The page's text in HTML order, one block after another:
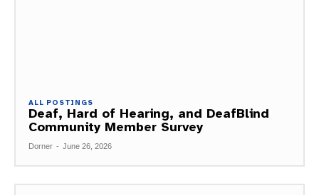
ALL POSTINGS
Deaf, Hard of Hearing, and DeafBlind
Community Member Survey
Dorner - June 26, 2026